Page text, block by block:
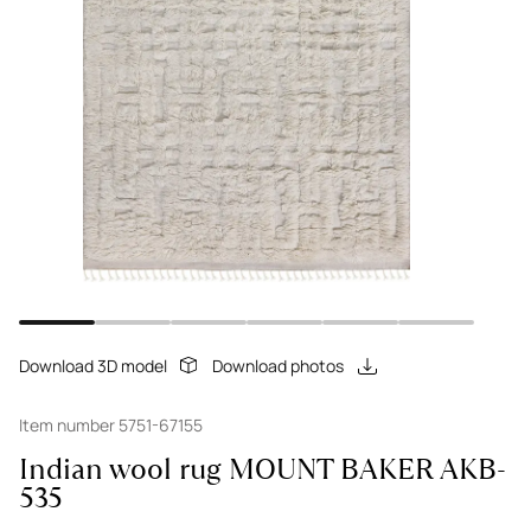
Download 3D model Download photos
Item number 5751-67155
Indian wool rug MOUNT BAKER AKB-
535